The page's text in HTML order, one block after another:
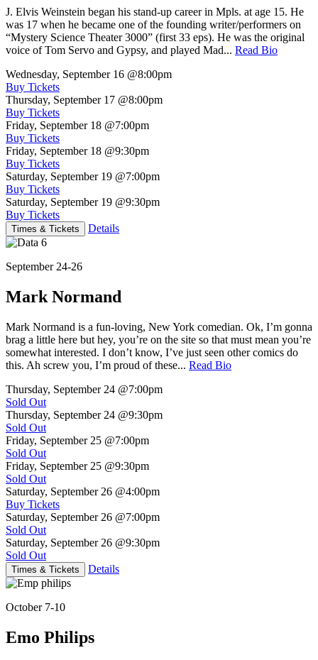
J. Elvis Weinstein began his stand-up career in Mpls. at age 15. He
was 17 when he became one of the founding writer/performers on
“Mystery Science Theater 3000” (first 33 eps). He was the original
voice of Tom Servo and Gypsy, and played Mad... Read Bio
Wednesday, September 16 @8:00pm
Buy Tickets
Thursday, September 17 @8:00pm
Buy Tickets
Friday, September 18 @7:00pm
Buy Tickets
Friday, September 18 @9:30pm
Buy Tickets
Saturday, September 19 @7:00pm
Buy Tickets
Saturday, September 19 @9:30pm
Buy Tickets
Times & Tickets Details
September 24-26
Mark Normand
Mark Normand is a fun-loving, New York comedian. Ok, I’m gonna
brag a little here but hey, you’re on the site so that must mean you’re
somewhat interested. I don’t know, I’ve just seen other comics do
this. Ah screw you, I’m proud of these... Read Bio
Thursday, September 24 @7:00pm
Sold Out
Thursday, September 24 @9:30pm
Sold Out
Friday, September 25 @7:00pm
Sold Out
Friday, September 25 @9:30pm
Sold Out
Saturday, September 26 @4:00pm
Buy Tickets
Saturday, September 26 @7:00pm
Sold Out
Saturday, September 26 @9:30pm
Sold Out
Times & Tickets Details
October 7-10
Emo Philips